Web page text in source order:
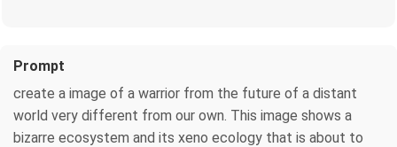
Prompt
create a image of a warrior from the future of a distant
world very different from our own. This image shows a
bizarre ecosystem and its xeno ecology that is about to